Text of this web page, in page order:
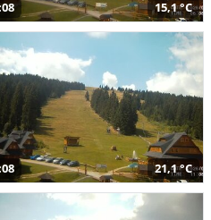
15,1 °C
21,1 °C